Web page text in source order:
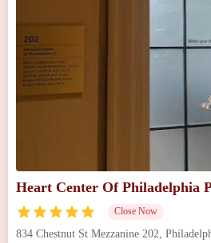
Heart Center Of Philadelphia
Close Now
834 Chestnut St Mezzanine 202,